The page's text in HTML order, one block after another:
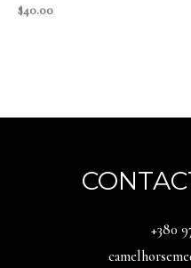
Rated
$40.00
‪+380